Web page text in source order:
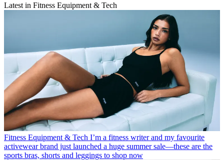
Latest in Fitness Equipment & Tech
Fitness Equipment & Tech I’m a fitness writer and my favourite
activewear brand just launched a huge summer sale—these are the
sports bras, shorts and leggings to shop now